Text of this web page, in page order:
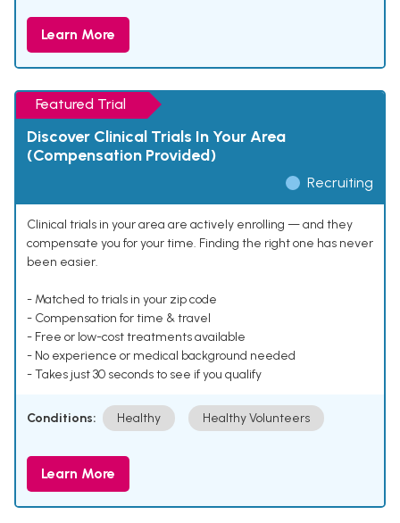
Learn More
Featured Trial
Discover Clinical Trials In Your Area
(Compensation Provided)
Recruiting
Clinical trials in your area are actively enrolling — and they
compensate you for your time. Finding the right one has never
been easier.
- Matched to trials in your zip code
- Compensation for time & travel
- Free or low-cost treatments available
- No experience or medical background needed
- Takes just 30 seconds to see if you qualify
Conditions: Healthy Healthy Volunteers
Learn More